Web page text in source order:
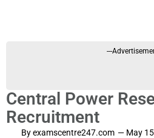
---
Central Power
Recruitment
Byexamscentre247.com — May